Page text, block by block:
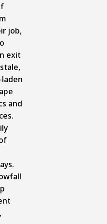
job,
exit
and